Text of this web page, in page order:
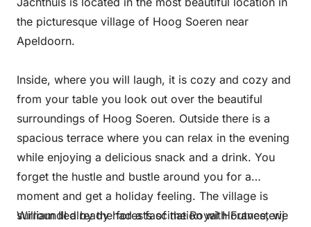
the picturesque village of Hoog Soeren near
Apeldoorn.
Inside, where you will laugh, it is cozy and cozy and
from your table you look out over the beautiful
surroundings of Hoog Soeren. Outside there is a
spacious terrace where you can relax in the evening
while enjoying a delicious snack and a drink. You
forget the hustle and bustle around you for a
moment and get a holiday feeling. The village is
surrounded by the forests of the Royal Houtvesterij
William III already had a fascination with France, we